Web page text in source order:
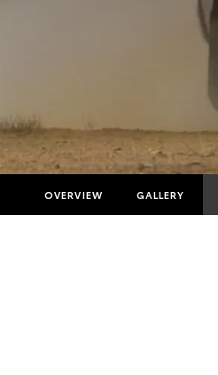
OVERVIEW GALLERY